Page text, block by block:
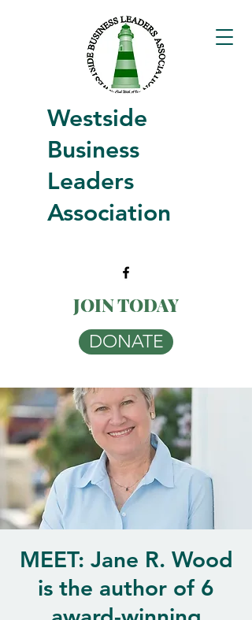
Westside
Business
Leaders
Association
JOIN TODAY
DONATE
MEET: Jane R. Wood
is the author of 6